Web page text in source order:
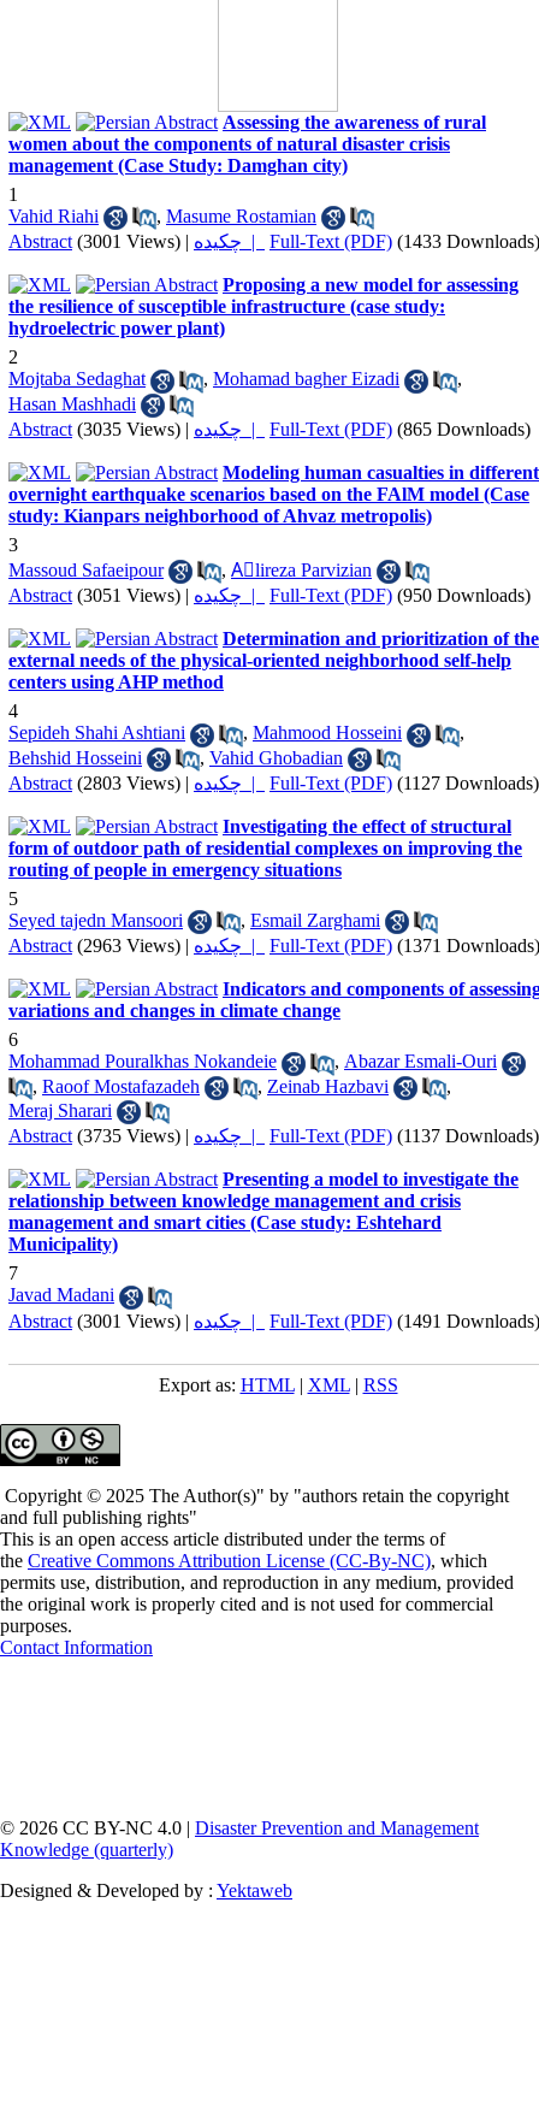
Assessing the awareness of rural
women about the components of natural disaster crisis
management (Case Study: Damghan city)
1
Vahid Riahi
, Masume Rostamian
Abstract (3001 Views) | چکیده | Full-Text (PDF) (1433 Downloads)
Proposing a new model for assessing
the resilience of susceptible infrastructure (case study:
hydroelectric power plant)
2
Mojtaba Sedaghat
, Mohamad bagher Eizadi
,
Hasan Mashhadi
Abstract (3035 Views) | چکیده | Full-Text (PDF) (865 Downloads)
Modeling human casualties in different
overnight earthquake scenarios based on the FAlM model (Case
study: Kianpars neighborhood of Ahvaz metropolis)
3
Massoud Safaeipour
, Aَlireza Parvizian
Abstract (3051 Views) | چکیده | Full-Text (PDF) (950 Downloads)
Determination and prioritization of the
external needs of the physical-oriented neighborhood self-help
centers using AHP method
4
Sepideh Shahi Ashtiani
, Mahmood Hosseini
,
Behshid Hosseini
, Vahid Ghobadian
Abstract (2803 Views) | چکیده | Full-Text (PDF) (1127 Downloads)
Investigating the effect of structural
form of outdoor path of residential complexes on improving the
routing of people in emergency situations
5
Seyed tajedn Mansoori
, Esmail Zarghami
Abstract (2963 Views) | چکیده | Full-Text (PDF) (1371 Downloads)
Indicators and components of
variations and changes in climate change
6
Mohammad Pouralkhas Nokandeie
, Abazar Esmali-Ouri
, Raoof Mostafazadeh , Zeinab Hazbavi
,
Meraj Sharari
Abstract (3735 Views) | چکیده | Full-Text (PDF) (1137 Downloads)
Presenting a model to investigate the
relationship between knowledge management and crisis
management and smart cities (Case study: Eshtehard
Municipality)
7
Javad Madani
Abstract (3001 Views) | چکیده | Full-Text (PDF) (1491 Downloads)
Export as: HTML| XML| RSS
Copyright © 2025 The Author(s)" by "authors retain the copyright
and full publishing rights"
This is an open access article distributed under the terms of
the Creative Commons Attribution License (CC-By-NC), which
permits use, distribution, and reproduction in any medium, provided
the original work is properly cited and is not used for commercial
purposes.
Contact Information
© 2026 CC BY-NC 4.0 | Disaster Prevention and Management
Knowledge (quarterly)
Designed & Developed by : Yektaweb